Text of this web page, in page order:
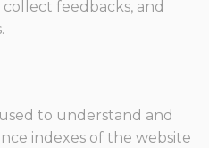
feedbacks, and
to understand and
indexes of the website